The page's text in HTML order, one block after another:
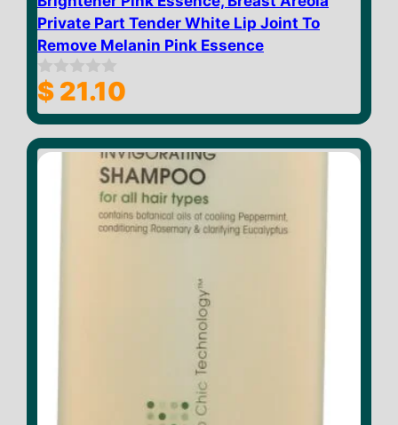
Private Part Tender White Lip Joint To
Remove Melanin Pink Essence
0
o
u
o
f
$ 21.10